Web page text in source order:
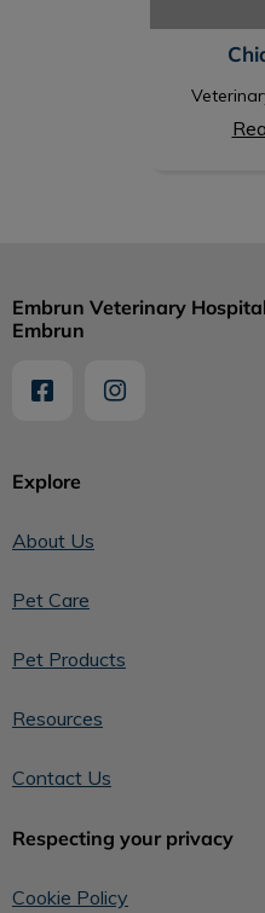
Explore
About Us
Pet Care
Pet Products
Resources
Contact Us
Respecting your privacy
Cookie Policy
Embrun Veterinary
Embrun